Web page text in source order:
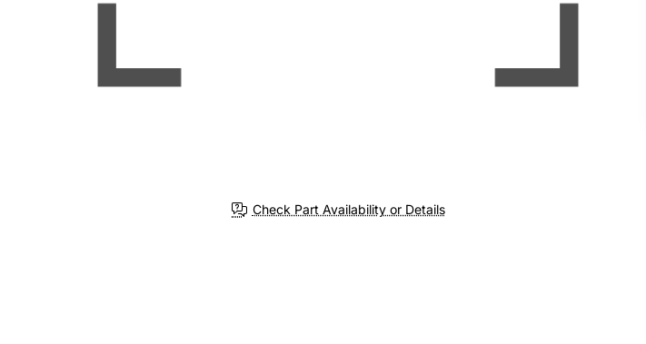
Check Part Availability or Details